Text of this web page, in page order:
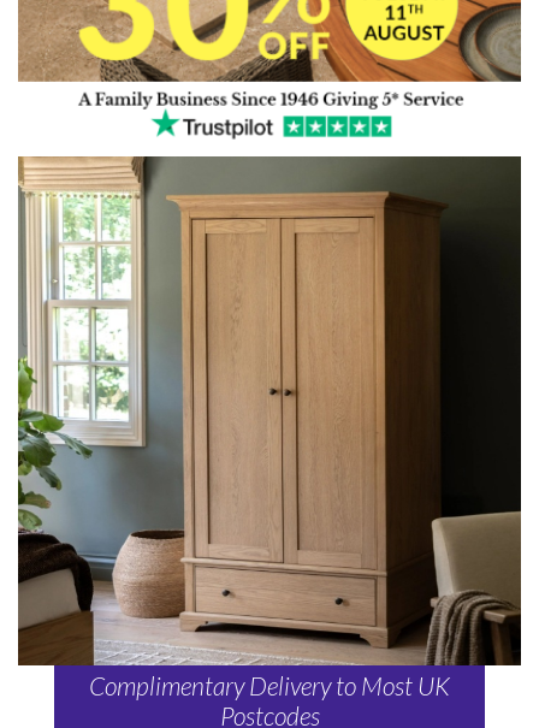
Complimentary Delivery to Most UK
Postcodes